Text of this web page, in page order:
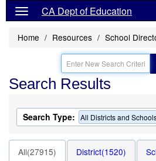
CA Dept of Education
Home Resources School
Search Results
Search Type: All Districts and
All(27915) District(1520)